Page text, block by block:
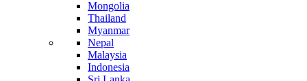
Mongolia
Thailand
Myanmar
Nepal
Malaysia
Indonesia